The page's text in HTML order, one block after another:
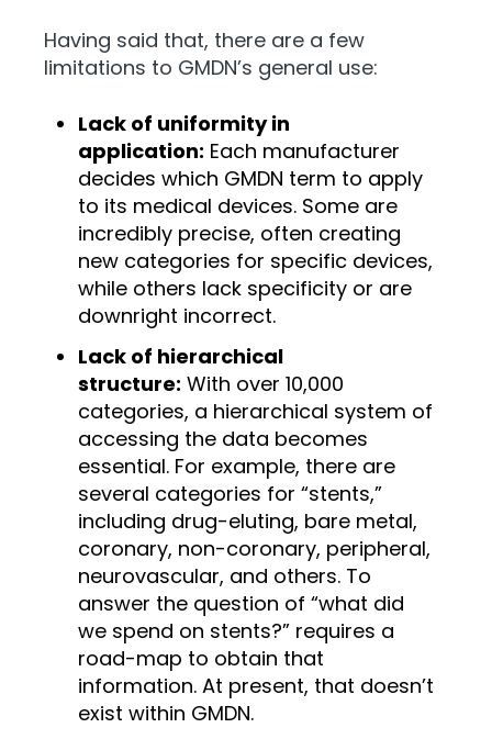
Having said that, there are a few
limitations to GMDN’s general use:
Lack of uniformity in
application: Each manufacturer
decides which GMDN term to apply
to its medical devices. Some are
incredibly precise, often creating
new categories for specific devices,
while others lack specificity or are
downright incorrect.
Lack of hierarchical
structure: With over 10,000
categories, a hierarchical system of
accessing the data becomes
essential. For example, there are
several categories for “stents,”
including drug-eluting, bare metal,
coronary, non-coronary, peripheral,
neurovascular, and others. To
answer the question of “what did
we spend on stents?” requires a
road-map to obtain that
information. At present, that doesn’t
exist within GMDN.